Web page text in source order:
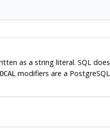
as a string literal. SQL
modifiers are a PostgreSQL